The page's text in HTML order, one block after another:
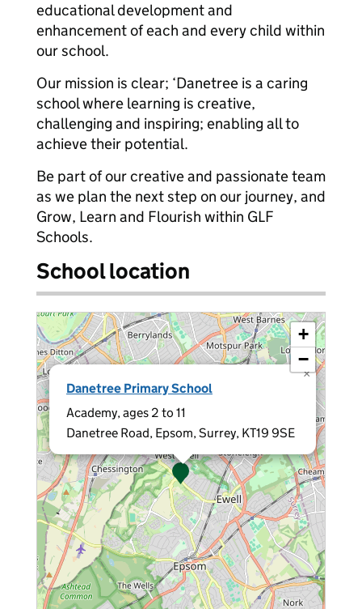
educational development and
enhancement of each and every child within
our school.
Our mission is clear; ‘Danetree is a caring
school where learning is creative,
challenging and inspiring; enabling all to
achieve their potential.
Be part of our creative and passionate team
as we plan the next step on our journey, and
Grow, Learn and Flourish within GLF
Schools.
School location
Danetree Primary School
Academy, ages 2 to 11
Danetree Road, Epsom, Surrey, KT19 9SE
×
+
−